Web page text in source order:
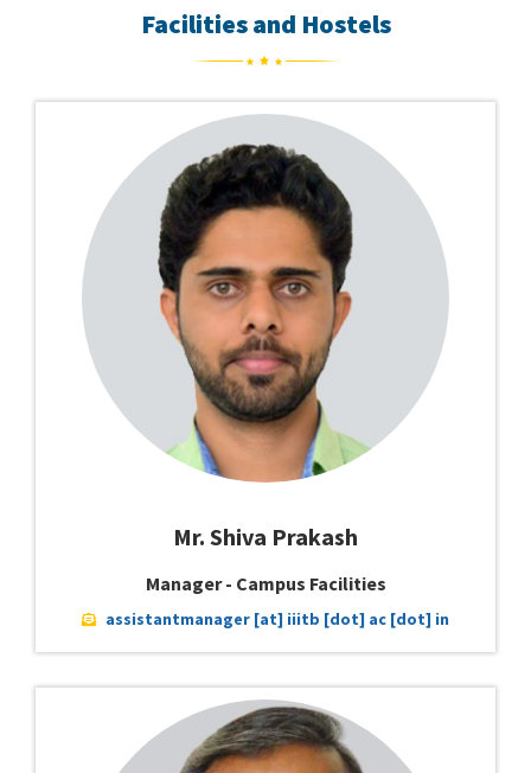
Facilities and Hostels
Mr. Shiva Prakash
Manager - Campus Facilities
assistantmanager [at] iiitb [dot] ac [dot] in